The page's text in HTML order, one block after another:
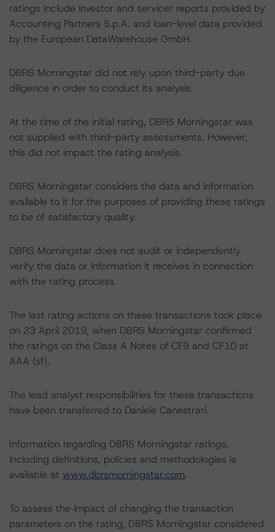
ratings include investor and servicer reports provided by
Accounting Partners S.p.A. and loan-level data provided
by the European DataWarehouse GmbH.
DBRS Morningstar did not rely upon third-party due
diligence in order to conduct its analysis.
At the time of the initial rating, DBRS Morningstar was
not supplied with third-party assessments. However,
this did not impact the rating analysis.
DBRS Morningstar considers the data and information
available to it for the purposes of providing these ratings
to be of satisfactory quality.
DBRS Morningstar does not audit or independently
verify the data or information it receives in connection
with the rating process.
The last rating actions on these transactions took place
on 23 April 2019, when DBRS Morningstar confirmed
the ratings on the Class A Notes of CF9 and CF10 at
AAA (sf).
The lead analyst responsibilities for these transactions
have been transferred to Daniele Canestrari.
Information regarding DBRS Morningstar ratings,
including definitions, policies and methodologies is
available at www.dbrsmorningstar.com.
To assess the impact of changing the transaction
parameters on the rating, DBRS Morningstar considered